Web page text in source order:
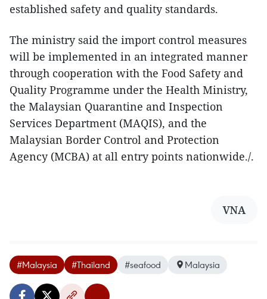
established safety and quality standards.
The ministry said the import control measures
will be implemented in an integrated manner
through cooperation with the Food Safety and
Quality Programme under the Health Ministry,
the Malaysian Quarantine and Inspection
Services Department (MAQIS), and the
Malaysian Border Control and Protection
Agency (MCBA) at all entry points nationwide./.
VNA
#Malaysia #Thailand #seafood Malaysia